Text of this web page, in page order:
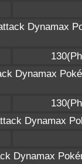
Dynamax
Dynamax
Dynamax
Dynamax